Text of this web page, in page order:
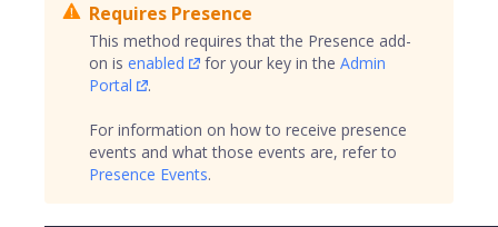
Requires Presence
This method requires that the Presence add-
on is enabled for your key in the Admin
Portal
.
For information on how to receive presence
events and what those events are, refer to
Presence Events.